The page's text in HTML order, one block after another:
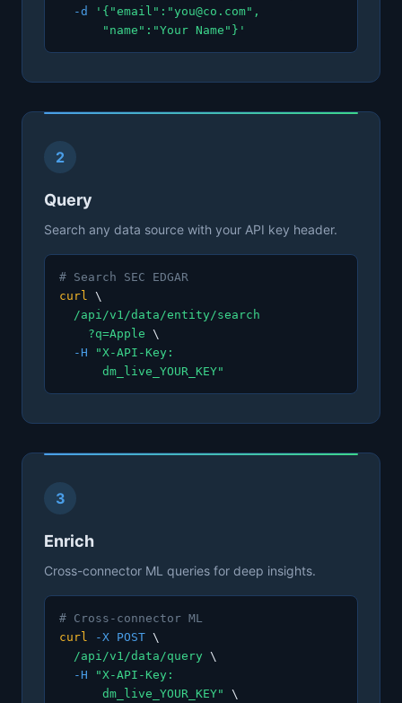
-d
'{"email":"you@co.com",
"name":"Your Name"}'
2
Query
Search any data source with your API key header.
# Search SEC EDGAR
curl \
/api/v1/data/entity/search
?q=Apple \
-H
"X-API-Key:
dm_live_YOUR_KEY"
3
Enrich
Cross-connector ML queries for deep insights.
# Cross-connector ML
curl
-X POST \
/api/v1/data/query \
-H
"X-API-Key:
dm_live_YOUR_KEY"
\